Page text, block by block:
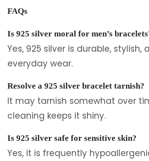
FAQs
Is 925 silver moral for men’s
Yes, 925 silver is durable,
everyday wear.
Resolve a 925 silver bracelet tarnish?
It may tarnish somewhat over
cleaning keeps it shiny.
Is 925 silver safe for sensitive skin?
Yes, it is frequently